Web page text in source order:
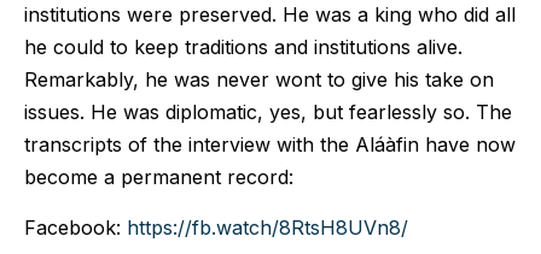
institutions were preserved. He was a king who did all
he could to keep traditions and institutions alive.
Remarkably, he was never wont to give his take on
issues. He was diplomatic, yes, but fearlessly so. The
transcripts of the interview with the Aláàfin have now
become a permanent record:
Facebook: https://fb.watch/8RtsH8UVn8/